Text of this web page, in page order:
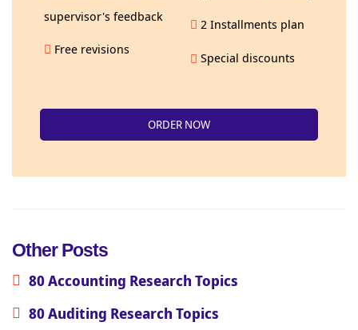
supervisor's feedback
Free revisions
2 Installments plan
Special discounts
ORDER NOW
Other Posts
80 Accounting Research Topics
80 Auditing Research Topics